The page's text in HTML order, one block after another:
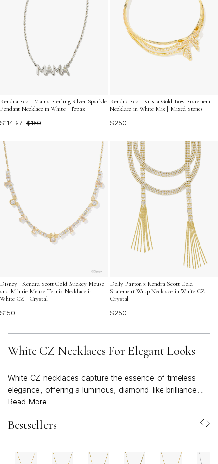
Kendra Scott Mama Sterling Silver Sparkle
Pendant Necklace in White | Topaz
$114.97 $150
Kendra Scott Krista Gold Bow Statement
Necklace in White Mix | Mixed Stones
$250
Disney | Kendra Scott Gold Mickey Mouse
and Minnie Mouse Tennis Necklace in
White CZ | Crystal
$150
Dolly Parton x Kendra Scott Gold
Statement Wrap Necklace in White CZ |
Crystal
$250
White CZ Necklaces For Elegant Looks
White CZ necklaces capture the essence of timeless
elegance, offering a luminous, diamond-like brilliance
that elevates both everyday and special occasion looks.
evening under the stars, these necklaces provide a
clear, radiant sparkle of cubic zirconia effortlessly
Read More
Bestsellers